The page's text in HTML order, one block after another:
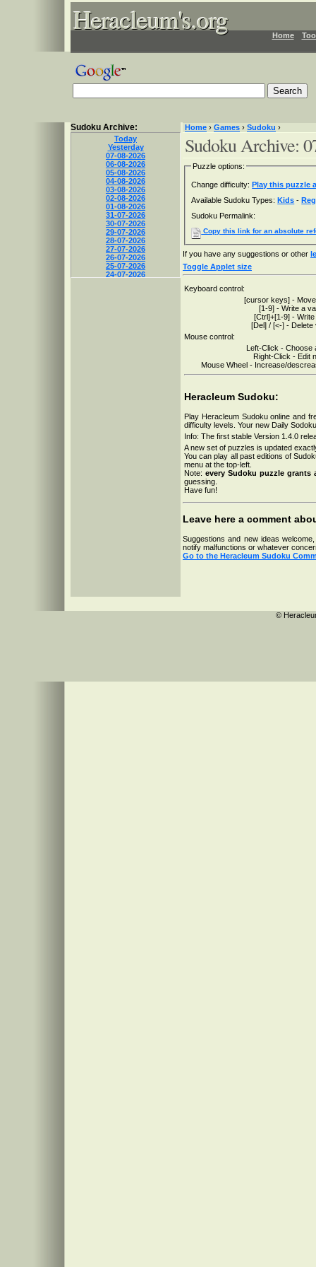
Heracleum's.org
Heracleum's.org
Heracleum's.org Home
Sudoku Archive:
Today
Yesterday
07-08-2026
06-08-2026
05-08-2026
04-08-2026
03-08-2026
02-08-2026
01-08-2026
31-07-2026
30-07-2026
29-07-2026
28-07-2026
27-07-2026
26-07-2026
25-07-2026
24-07-2026
Home › Games › Sudoku ›
Sudoku Archive:
Puzzle options:
Change difficulty:Play this puzzle
Available Sudoku Types:Kids -
Sudoku Permalink:
Copy this link for an absolute
If you have any suggestions or other
Toggle Applet size
Keyboard control:
[cursor keys] -
[1-9] - Write a
[Ctrl]+[1-9] - Write
[Del] / [<-] - Delete
Mouse control:
Left-Click - Choose
Right-Click - Edit
Mouse Wheel - Increase/
Heracleum Sudoku:
Play Heracleum Sudoku online and
difficulty levels. Your new Daily
Info: The first stable Version 1.4.0
A new set of puzzles is updated
You can play all past editions of
menu at the top-left.
Note: every Sudoku puzzle grants
guessing.
Have fun!
Leave here a comment
Suggestions and new ideas
notify malfunctions or whatever
Go to the Heracleum Sudoku
©